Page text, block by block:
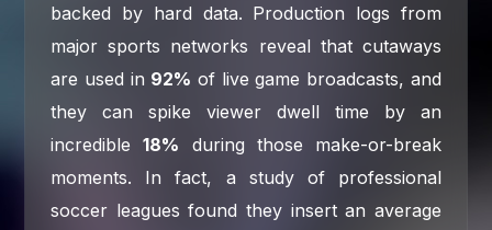
backed by hard data. Production logs from
major sports networks reveal that cutaways
are used in 92% of live game broadcasts, and
they can spike viewer dwell time by an
incredible18% during those make-or-break
moments. In fact, a study of professional
soccer leagues found they insert an average